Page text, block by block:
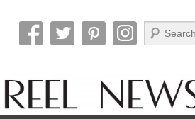
Reel News
Search